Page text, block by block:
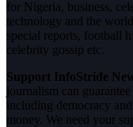
for Nigeria, business,
technology and the
special reports, football
celebrity gossip etc.
Support InfoStride
journalism can
including democracy
money. We need your